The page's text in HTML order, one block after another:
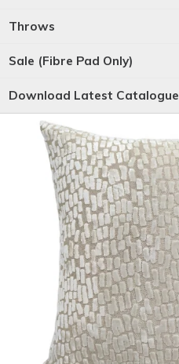
Throws
Sale (Fibre Pad Only)
Download Latest Catalogue